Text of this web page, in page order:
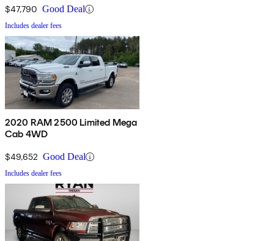
$47,790 Good Deal
Includes dealer fees
2020 RAM 2500 Limited Mega
Cab 4WD
$49,652 Good Deal
Includes dealer fees